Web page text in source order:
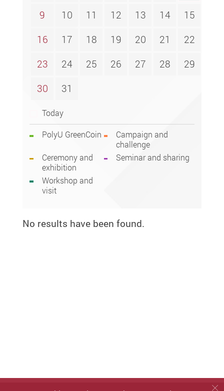
9
10 11 12 13 14
15
16
17 18 19 20 21
22
23
24 25 26 27 28
29
30
31
Today
PolyU GreenCoin
Campaign and
challenge
Ceremony and
exhibition
Seminar and sharing
Workshop and
visit
No results have been found.